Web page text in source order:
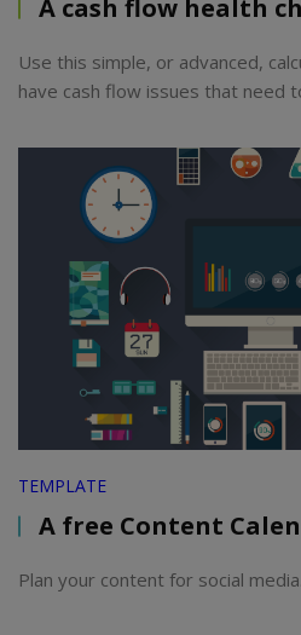
A cash flow health
Use this simple, or advanced,
have cash flow issues that need
TEMPLATE
A free Content
Plan your content for social media.